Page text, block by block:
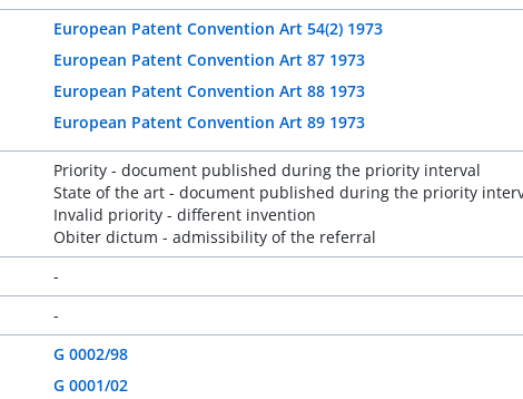
European Patent Convention Art 54(2) 1973
European Patent Convention Art 87 1973
European Patent Convention Art 88 1973
European Patent Convention Art 89 1973
Priority - document published during the priority interval
State of the art - document published during the priority
Invalid priority - different invention
Obiter dictum - admissibility of the referral
-
-
G 0002/98
G 0001/02